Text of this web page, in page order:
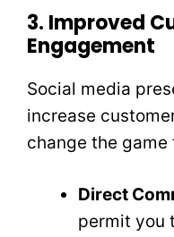
3. Improved
Engagement
Social media
increase
change the
Direct
permit you